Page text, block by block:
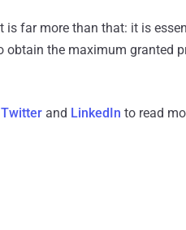
is far more than that: it is
the maximum granted
Twitter and LinkedIn to read